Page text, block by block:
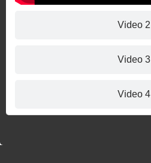
Video 2
Video 3
Video 4